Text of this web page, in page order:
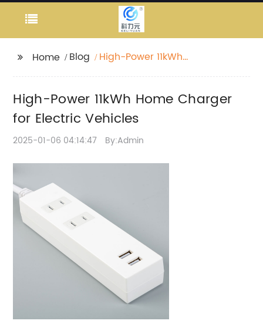
Home Blog
High-Power 11kWh
High-Power 11kWh Home Charger
for Electric Vehicles
2025-01-06 04:14:47 By:Admin